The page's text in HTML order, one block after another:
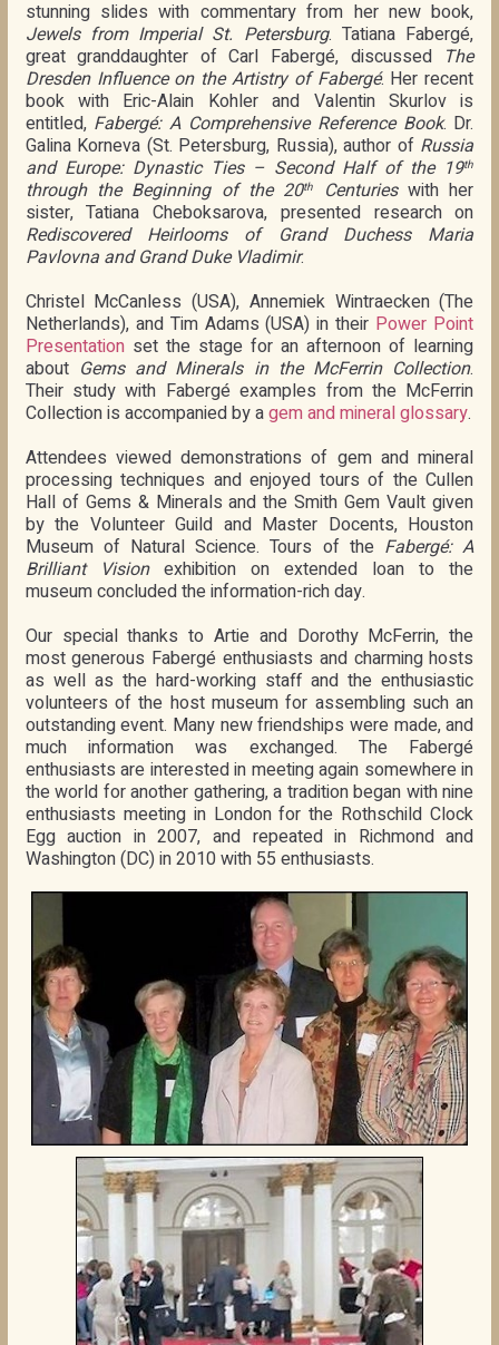
stunning slides with commentary from her new book,
Jewels from Imperial St. Petersburg. Tatiana Fabergé,
great granddaughter of Carl Fabergé, discussed The
Dresden Influence on the Artistry of Fabergé. Her recent
book with Eric-Alain Kohler and Valentin Skurlov is
entitled, Fabergé: A Comprehensive Reference Book. Dr.
Galina Korneva (St. Petersburg, Russia), author of Russia
and Europe: Dynastic Ties – Second Half of the 19th
through the Beginning of the 20th Centurieswith her
sister, Tatiana Cheboksarova, presented research on
Rediscovered Heirlooms of Grand Duchess Maria
Pavlovna and Grand Duke Vladimir.
Christel McCanless (USA), Annemiek Wintraecken (The
Netherlands), and Tim Adams (USA) in their Power Point
Presentationset the stage for an afternoon of learning
about Gems and Minerals in the McFerrin Collection.
Their study with Fabergé examples from the McFerrin
Collection is accompanied by agem and mineral glossary.
Attendees viewed demonstrations of gem and mineral
processing techniques and enjoyed tours of the Cullen
Hall of Gems & Minerals and the Smith Gem Vault given
by the Volunteer Guild and Master Docents, Houston
Museum of Natural Science. Tours of the Fabergé: A
Brilliant Visionexhibition on extended loan to the
museum concluded the information-rich day.
Our special thanks to Artie and Dorothy McFerrin, the
most generous Fabergé enthusiasts and charming hosts
as well as the hard-working staff and the enthusiastic
volunteers of the host museum for assembling such an
outstanding event. Many new friendships were made, and
much information was exchanged. The Fabergé
enthusiasts are interested in meeting again somewhere in
the world for another gathering, a tradition began with nine
enthusiasts meeting in London for the Rothschild Clock
Egg auction in 2007, and repeated in Richmond and
Washington (DC) in 2010 with 55 enthusiasts.